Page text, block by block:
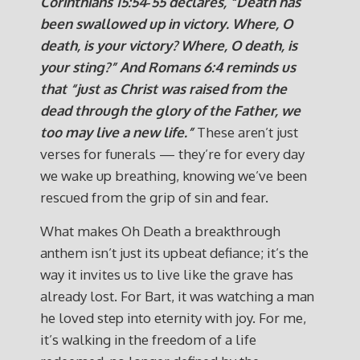
been swallowed up in victory. Where, O
death, is your victory? Where, O death, is
your sting?”And Romans 6:4 reminds us
that “just as Christ was raised from the
dead through the glory of the Father, we
too may live a new life.”These aren’t just
verses for funerals — they’re for every day
we wake up breathing, knowing we’ve been
rescued from the grip of sin and fear.
What makes Oh Death a breakthrough
anthem isn’t just its upbeat defiance; it’s the
way it invites us to live like the grave has
already lost. For Bart, it was watching a man
he loved step into eternity with joy. For me,
it’s walking in the freedom of a life